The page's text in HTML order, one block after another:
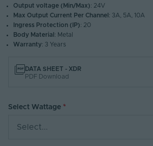
Output voltage (Min/Max): 24V
Max Output Current Per Channel : 3A, 5A, 10A
Ingress Protection (IP): 20
Body Material : Metal
Warranty: 3 Years
DATA SHEET - XDR
PDF Download
Select Wattage
Select...